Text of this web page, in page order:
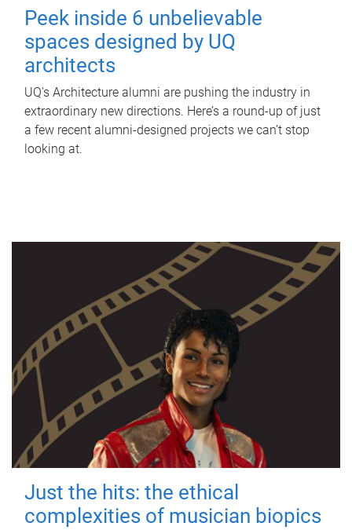
Peek inside 6 unbelievable
spaces designed by UQ
architects
UQ's Architecture alumni are pushing the industry in
extraordinary new directions. Here’s a round-up of just
a few recent alumni-designed projects we can’t stop
looking at.
Just the hits: the ethical
complexities of musician biopics